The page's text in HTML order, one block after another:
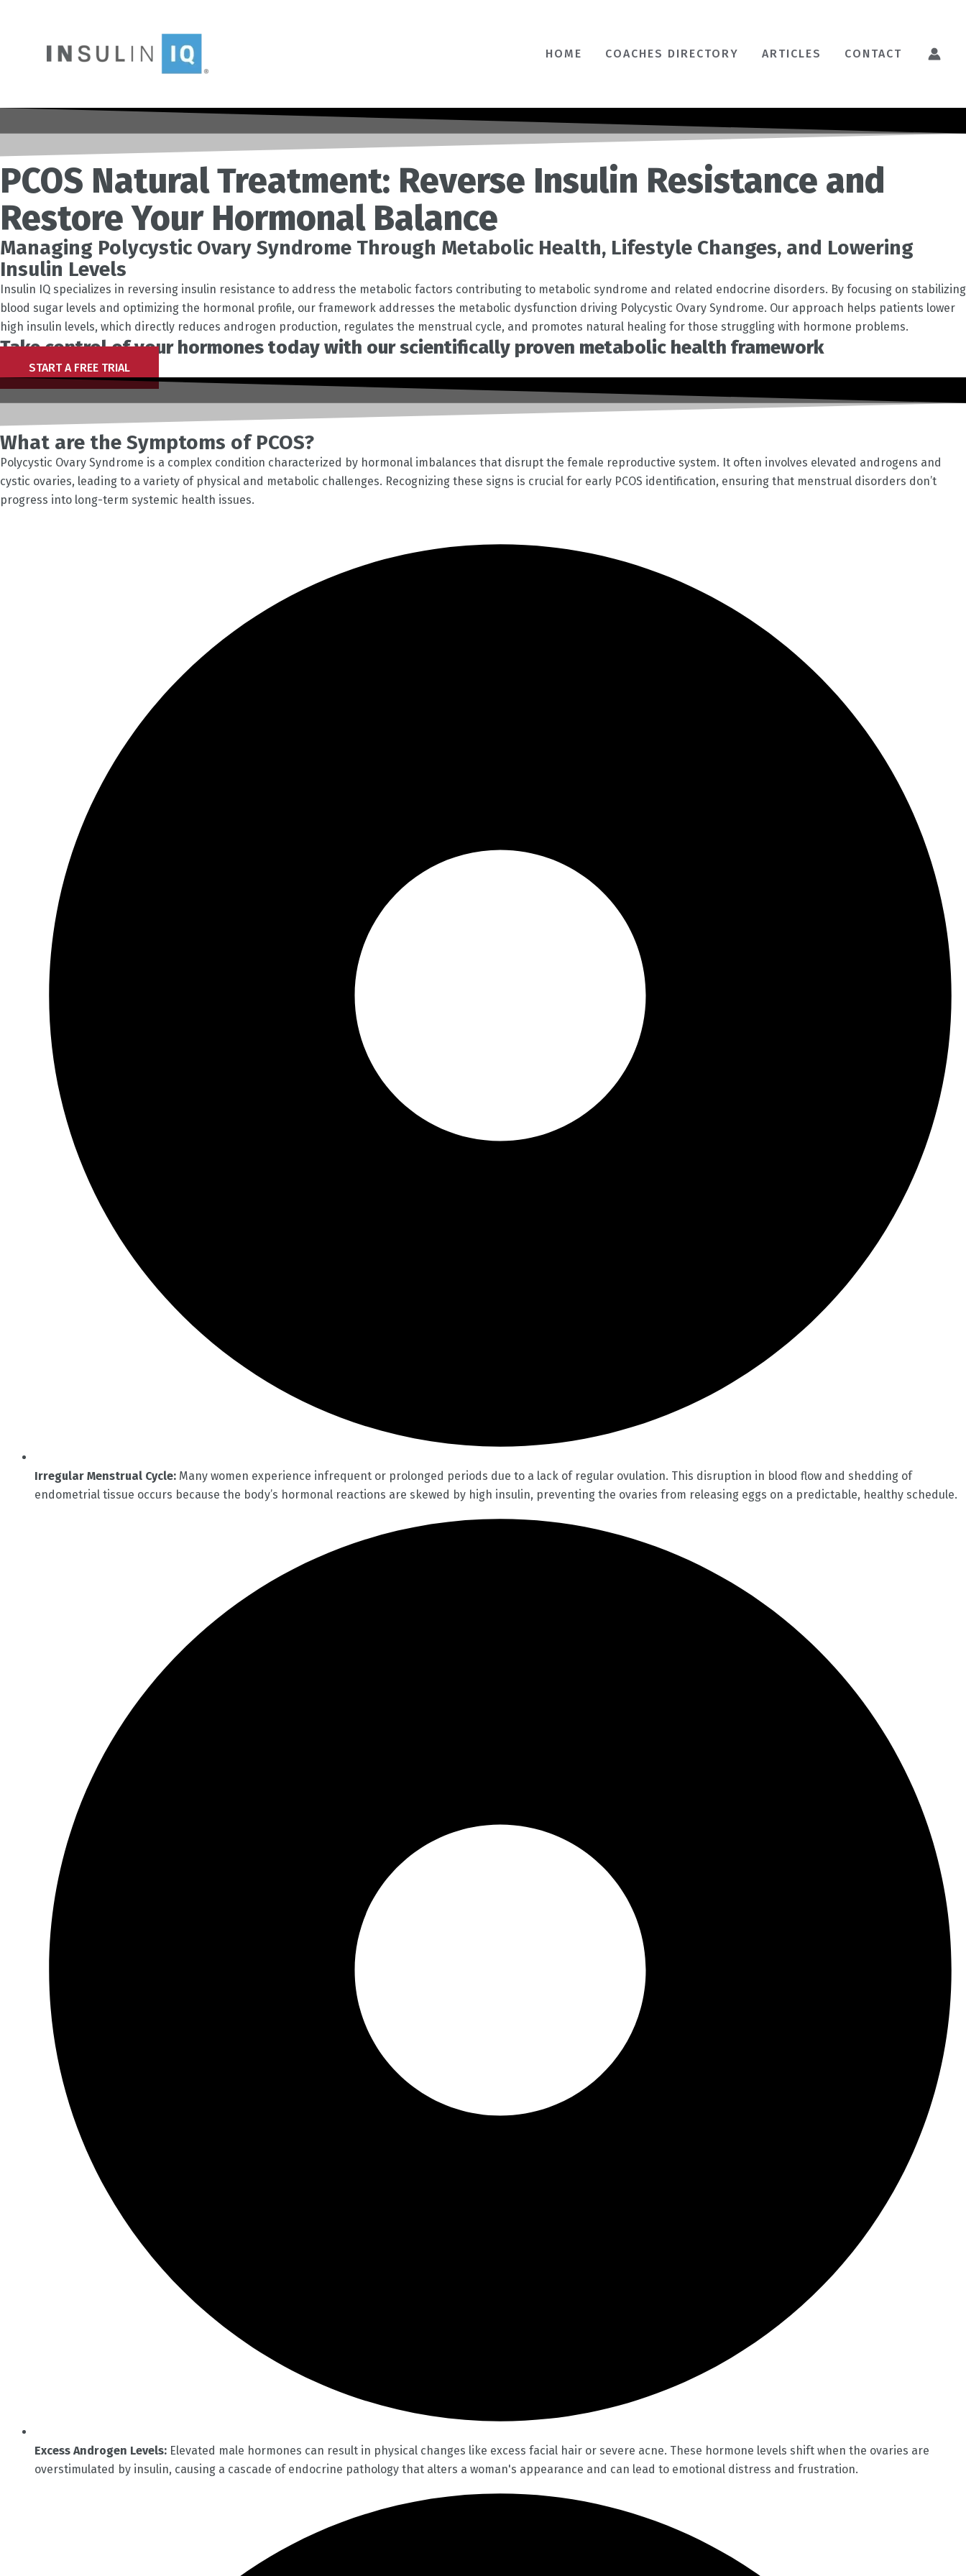
HOME COACHES DIRECTORY ARTICLES CONTACT
PCOS Natural Treatment: Reverse Insulin Resistance and
Restore Your Hormonal Balance
Managing Polycystic Ovary Syndrome Through Metabolic Health, Lifestyle Changes, and Lowering
Insulin Levels
Insulin IQ specializes in reversing insulin resistance to address the metabolic factors contributing to metabolic syndrome and related endocrine disorders. By focusing on stabilizing
blood sugar levels and optimizing the hormonal profile, our framework addresses the metabolic dysfunction driving Polycystic Ovary Syndrome. Our approach helps patients lower
high insulin levels, which directly reduces androgen production, regulates the menstrual cycle, and promotes natural healing for those struggling with hormone problems.
Take control of your hormones today with our scientifically proven metabolic health framework
START A FREE TRIAL
What are the Symptoms of PCOS?
Polycystic Ovary Syndrome is a complex condition characterized by hormonal imbalances that disrupt the female reproductive system. It often involves elevated androgens and
cystic ovaries, leading to a variety of physical and metabolic challenges. Recognizing these signs is crucial for early PCOS identification, ensuring that menstrual disorders don’t
progress into long-term systemic health issues.
Irregular Menstrual Cycle: Many women experience infrequent or prolonged periods due to a lack of regular ovulation. This disruption in blood flow and shedding of
endometrial tissue occurs because the body’s hormonal reactions are skewed by high insulin, preventing the ovaries from releasing eggs on a predictable, healthy schedule.
Excess Androgen Levels: Elevated male hormones can result in physical changes like excess facial hair or severe acne. These hormone levels shift when the ovaries are
overstimulated by insulin, causing a cascade of endocrine pathology that alters a woman's appearance and can lead to emotional distress and frustration.